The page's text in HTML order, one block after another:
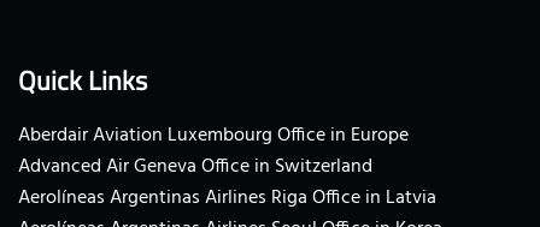
Quick Links
Aberdair Aviation Luxembourg Office in Europe
Advanced Air Geneva Office in Switzerland
Aerolíneas Argentinas Airlines Riga Office in Latvia